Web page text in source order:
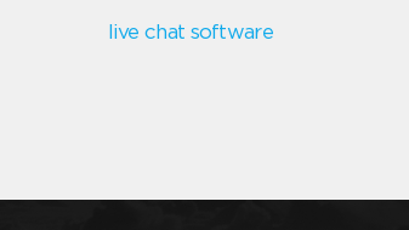
live chat software